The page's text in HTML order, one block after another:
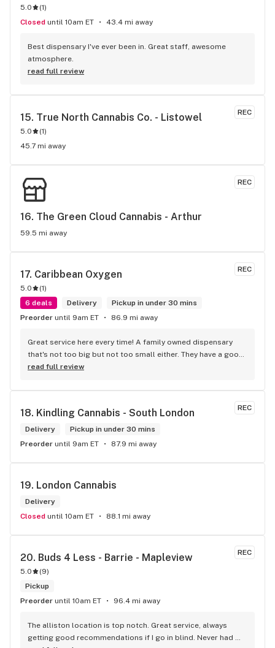
5.0 (1)
Closed until 10am ET 43.4 mi away
Best dispensary I've ever been in. Great staff, awesome
atmosphere.
read full review
REC
15. True North Cannabis Co. - Listowel
5.0 (1)
45.7 mi away
REC
16. The Green Cloud Cannabis - Arthur
59.5 mi away
REC
17. Caribbean Oxygen
5.0 (1)
6 deals
Delivery
Pickup in under 30 mins
Preorder until 9am ET 86.9 mi away
Great service here every time! A family owned dispensary
that's not too big but not too small either. They have a good
selection of products here and are open to requests so
the front lobby too! Only recommendation is that they have
background to fit the Caribbean vibe. 100% will be back as
it's in my area and the owners here are awesome.
read full review
REC
18. Kindling Cannabis - South London
Delivery
Pickup in under 30 mins
Preorder until 9am ET 87.9 mi away
19. London Cannabis
Delivery
Closed until 10am ET 88.1 mi away
REC
20. Buds 4 Less - Barrie - Mapleview
5.0 (9)
Pickup
Preorder until 10am ET 96.4 mi away
The alliston location is top notch. Great service, always
getting good recommendations if I go in blind. Never had